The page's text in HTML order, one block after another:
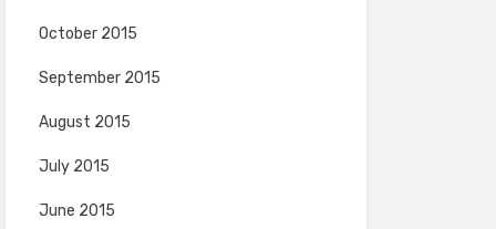
October 2015
September 2015
August 2015
July 2015
June 2015